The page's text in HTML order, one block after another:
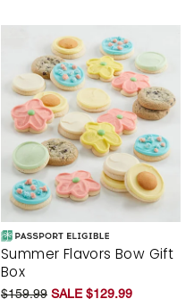
Summer Flavors Bow Gift
Box
$159.99 SALE $129.99